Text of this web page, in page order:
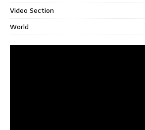
Video Section
World